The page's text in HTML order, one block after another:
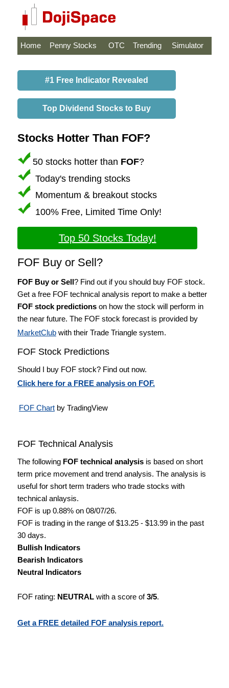
Home Penny Stocks OTC Trending Simulator
#1 Free Indicator Revealed
Top Dividend Stocks to Buy
Stocks Hotter Than FOF?
50 stocks hotter than FOF?
Today's trending stocks
Momentum & breakout stocks
100% Free, Limited Time Only!
Top 50 Stocks Today!
FOF Buy or Sell?
FOF Buy or Sell? Find out if you should buy FOF stock.
Get a free FOF technical analysis report to make a better
FOF stock predictions on how the stock will perform in
the near future. The FOF stock forecast is provided by
MarketClub with their Trade Triangle system.
FOF Stock Predictions
Should I buy FOF stock? Find out now.
Click here for a FREE analysis on FOF.
FOF Chart by TradingView
FOF Technical Analysis
The following FOF technical analysis is based on short
term price movement and trend analysis. The analysis is
useful for short term traders who trade stocks with
technical anlaysis.
FOF is up 0.88% on 08/07/26.
FOF is trading in the range of $13.25 - $13.99 in the past
30 days.
Bullish Indicators
Bearish Indicators
Neutral Indicators
FOF rating: NEUTRAL with a score of3/5.
Get a FREE detailed FOF analysis report.